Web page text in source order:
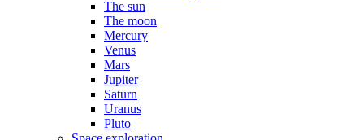
The sun
The moon
Mercury
Venus
Mars
Jupiter
Saturn
Uranus
Pluto